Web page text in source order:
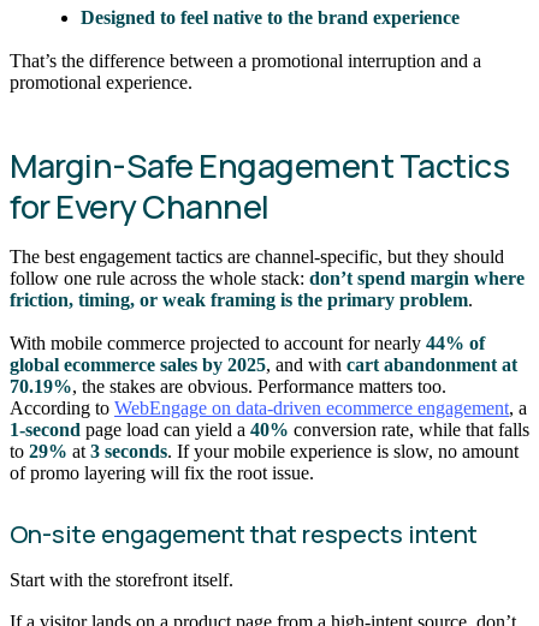
Designed to feel native to the brand experience
That’s the difference between a promotional interruption and a
promotional experience.
Margin-Safe Engagement Tactics
for Every Channel
The best engagement tactics are channel-specific, but they should
follow one rule across the whole stack: don’t spend margin where
friction, timing, or weak framing is the primary problem.
With mobile commerce projected to account for nearly 44% of
global ecommerce sales by 2025, and with cart abandonment at
70.19%, the stakes are obvious. Performance matters too.
According to WebEngage on data-driven ecommerce engagement, a
1-second page load can yield a 40% conversion rate, while that falls
to 29% at 3 seconds. If your mobile experience is slow, no amount
of promo layering will fix the root issue.
On-site engagement that respects intent
Start with the storefront itself.